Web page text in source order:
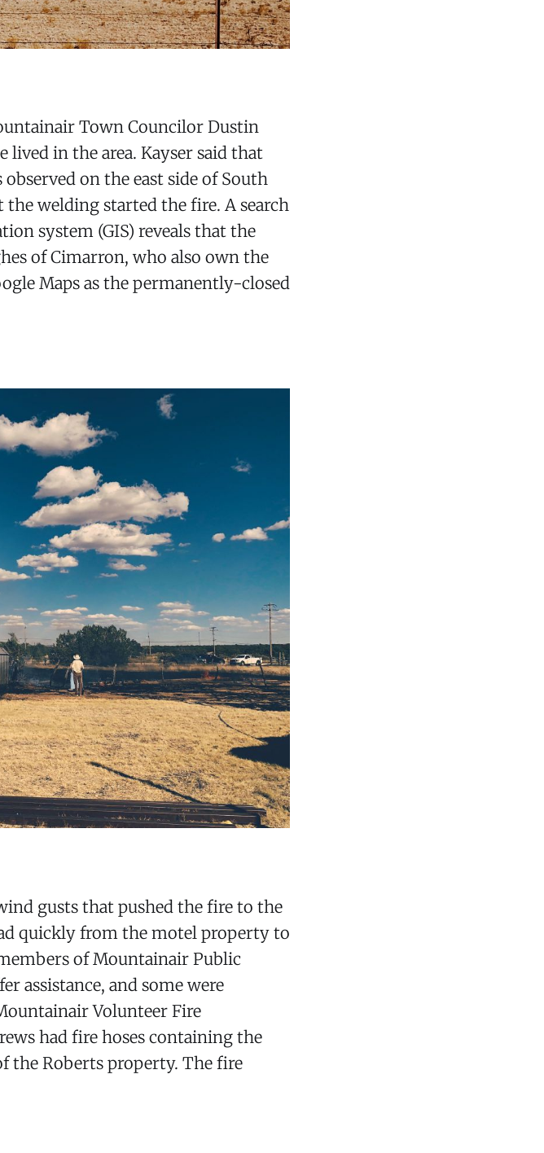
Town Councilor Dustin
lived in the area. Kayser said that
on the east side of South
welding started the fire. A search
system (GIS) reveals that the
of Cimarron, who also own the
Maps as the permanently-closed
gusts that pushed the fire to the
quickly from the motel property to
of Mountainair Public
assistance, and some were
Volunteer Fire
had fire hoses containing the
the Roberts property. The fire